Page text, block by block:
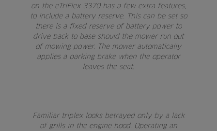
on the eTriFlex 3370 has a few extra features,
to include a battery reserve. This can be set so
there is a fixed reserve of battery power to
drive back to base should the mower run out
of mowing power. The mower automatically
applies a parking brake when the operator
leaves the seat.
Familiar triplex looks betrayed only by a lack
of grills in the engine hood. Operating an